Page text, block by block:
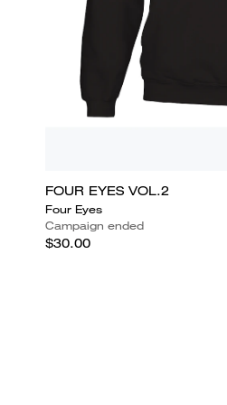
FOUR EYES VOL.2
Four Eyes
Campaign ended
$30.00